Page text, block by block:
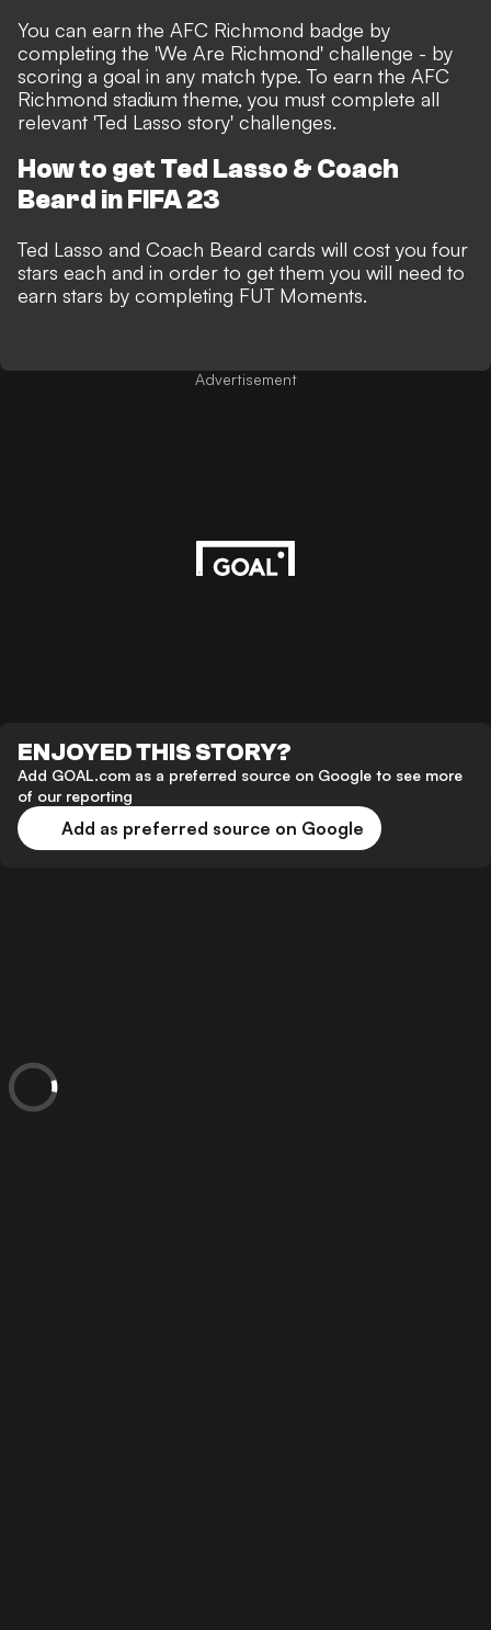
You can earn the AFC Richmond badge by
completing the 'We Are Richmond' challenge - by
scoring a goal in any match type. To earn the AFC
Richmond stadium theme, you must complete all
relevant 'Ted Lasso story' challenges.
How to get Ted Lasso & Coach
Beard in FIFA 23
Ted Lasso and Coach Beard cards will cost you four
stars each and in order to get them you will need to
earn stars by completing FUT Moments.
Advertisement
ENJOYED THIS STORY?
Add GOAL.com as a preferred source on Google to see more
of our reporting
Add as preferred source on Google